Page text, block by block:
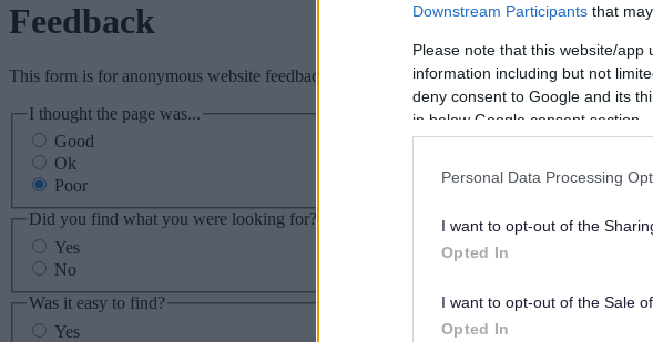
Downstream Participants that
Please note that this website/
information including but not
deny consent to Google and its
in below Google consent section.
Personal Data Processing
I want to opt-out of the
Opted In
I want to opt-out of the Sale
Opted In
Feedback
This form is for anonymous website feedback only, and we cannot reply. If you need a
I thought the page was...
Good
Ok
Poor
Did you find what you were looking for?
Yes
No
Was it easy to find?
Yes